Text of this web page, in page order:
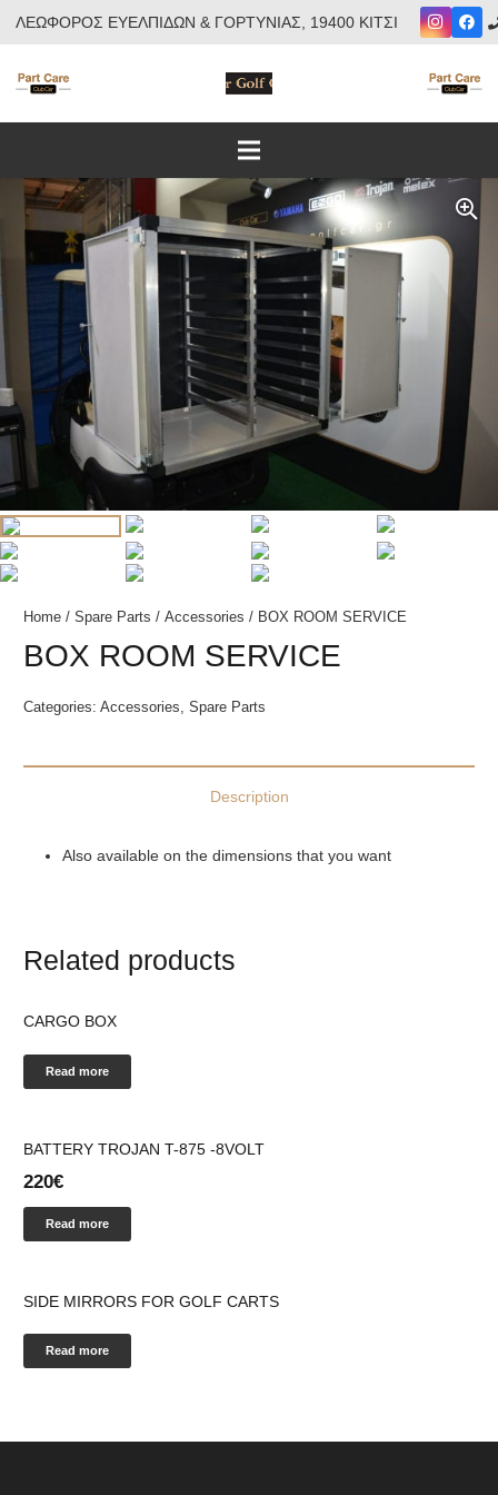
ΛΕΩΦΟΡΟΣ ΕΥΕΛΠΙΔΩΝ & ΓΟΡΤΥΝΙΑΣ, 19400 ΚΙΤΣΙ
Home / Spare Parts / Accessories / BOX ROOM SERVICE
BOX ROOM SERVICE
Categories: Accessories, Spare Parts
Description
Also available on the dimensions that you want
Related products
CARGO BOX
Read more
BATTERY ΤROJAN T-875 -8VOLT
220€
Read more
SIDE MIRRORS FOR GOLF CARTS
Read more